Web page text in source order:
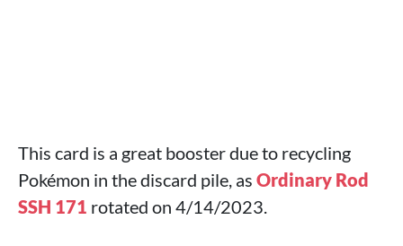
This card is a great booster due to recycling
Pokémon in the discard pile, as Ordinary Rod
SSH 171 rotated on 4/14/2023.